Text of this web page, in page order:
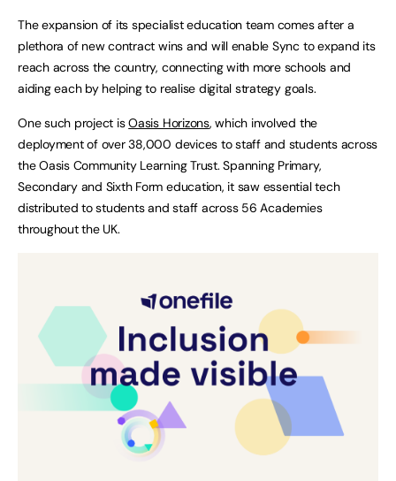
The expansion of its specialist education team comes after a
plethora of new contract wins and will enable Sync to expand its
reach across the country, connecting with more schools and
aiding each by helping to realise digital strategy goals.
One such project isOasis Horizons, which involved the
deployment of over 38,000 devices to staff and students across
the Oasis Community Learning Trust. Spanning Primary,
Secondary and Sixth Form education, it saw essential tech
distributed to students and staff across 56 Academies
throughout the UK.